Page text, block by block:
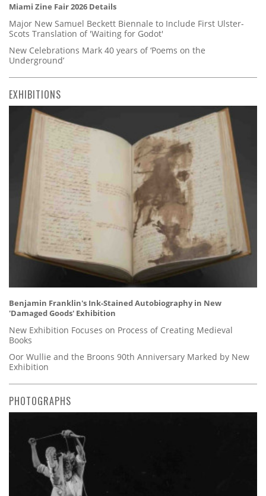
Miami Zine Fair 2026 Details
Major New Samuel Beckett Biennale to Include First Ulster-
Scots Translation of 'Waiting for Godot'
New Celebrations Mark 40 years of ‘Poems on the
Underground’
EXHIBITIONS
Benjamin Franklin's Ink-Stained Autobiography in New
'Damaged Goods' Exhibition
New Exhibition Focuses on Process of Creating Medieval
Books
Oor Wullie and the Broons 90th Anniversary Marked by New
Exhibition
PHOTOGRAPHS